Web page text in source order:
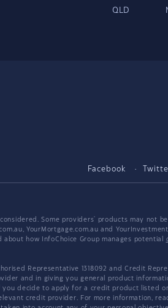
QLD
Facebook
Some providers' products may not
YourMortgage.com.au and
how InfoChoice Group manages potential
Representative 1318092 and Credit
and in giving you general product
decide to apply for a credit product listed on
credit provider. For more information,